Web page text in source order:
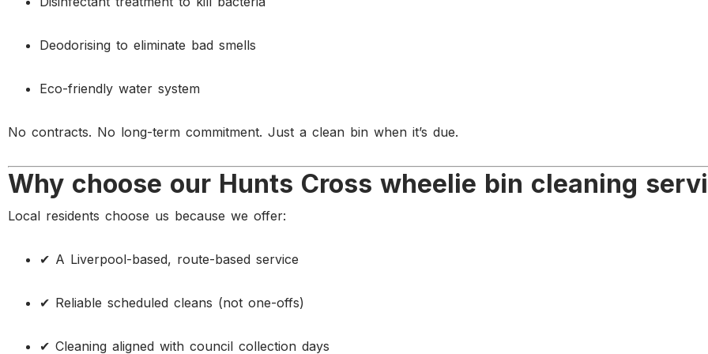
Deodorising to eliminate bad smells
Eco-friendly water system
No contracts. No long-term commitment. Just a clean bin when it’s due.
Why choose our Hunts Cross wheelie bin cleaning
Local residents choose us because we offer:
✔ A Liverpool-based, route-based service
✔ Reliable scheduled cleans (not one-offs)
✔ Cleaning aligned with council collection days